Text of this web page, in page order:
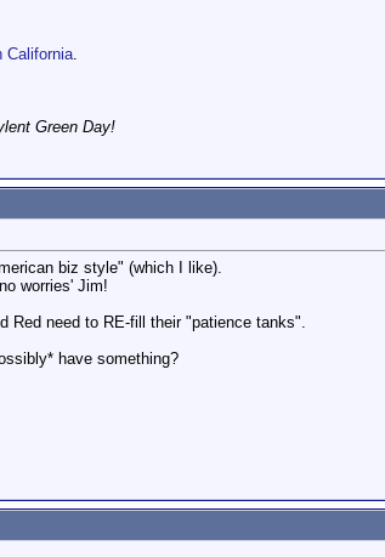
California.
Green Day!
biz style" (which I like).
worries' Jim!
Red need to RE-fill their "patience tanks".
have something?